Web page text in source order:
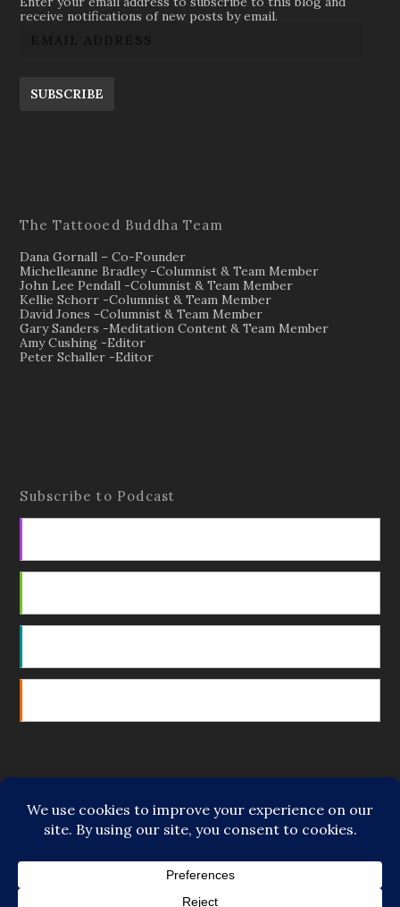
receive notifications of new posts by email.
SUBSCRIBE
The Tattooed Buddha Team
Dana Gornall – Co-Founder
Michelleanne Bradley -Columnist & Team Member
John Lee Pendall -Columnist & Team Member
Kellie Schorr -Columnist & Team Member
David Jones -Columnist & Team Member
Gary Sanders -Meditation Content & Team Member
Amy Cushing -Editor
Peter Schaller -Editor
Subscribe to Podcast
Regular Contributors